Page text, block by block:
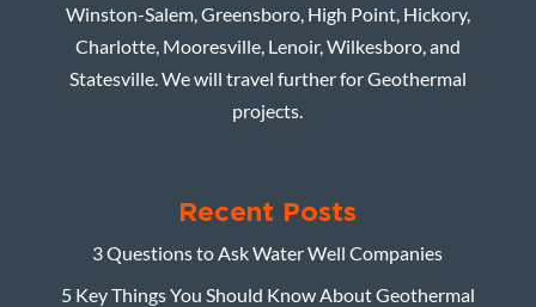
Winston-Salem, Greensboro, High Point, Hickory,
Charlotte, Mooresville, Lenoir, Wilkesboro, and
Statesville. We will travel further for Geothermal
projects.
Recent Posts
3 Questions to Ask Water Well Companies
5 Key Things You Should Know About Geothermal